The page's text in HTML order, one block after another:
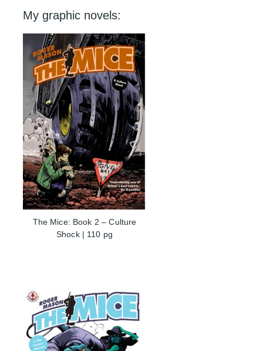
My graphic novels:
The Mice: Book 2 – Culture
Shock | 110 pg